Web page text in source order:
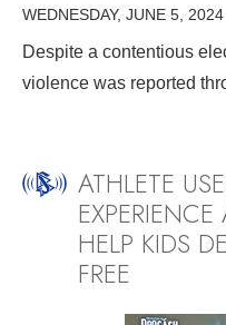
WEDNESDAY, JUNE 5, 2024
Despite a contentious
violence was reported
ATHLETE
HELP KIDS
FREE